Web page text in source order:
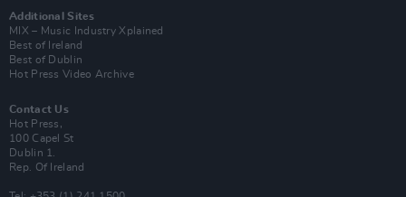
Additional Sites
MIX – Music Industry Xplained
Best of Ireland
Best of Dublin
Hot Press Video Archive
Contact Us
Hot Press,
100 Capel St
Dublin 1.
Rep. Of Ireland